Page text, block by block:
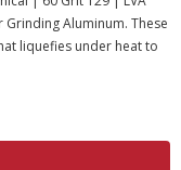
Grinding Aluminum. These
liquefies under heat to